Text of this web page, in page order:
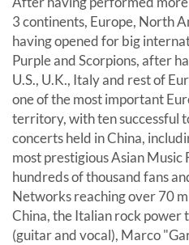
3 continents, Europe, North
having opened for big
Purple and Scorpions, after
U.S., U.K., Italy and rest of
one of the most important
territory, with ten successful
concerts held in China,
most prestigious Asian Music
hundreds of thousand fans
Networks reaching over 70
China, the Italian rock power
(guitar and vocal), Marco